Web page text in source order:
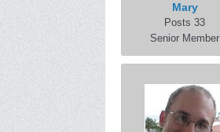
Mary
Posts 33
Senior Member